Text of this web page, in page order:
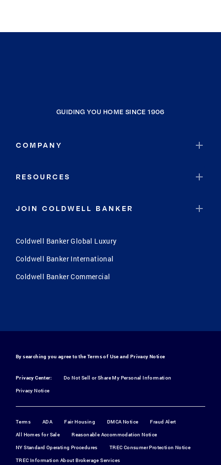
GUIDING YOU HOME SINCE 1906
COMPANY
RESOURCES
JOIN COLDWELL BANKER
Coldwell Banker Global Luxury
Coldwell Banker International
Coldwell Banker Commercial
By searching you agree to the Terms of Use and Privacy Notice
Privacy Center:
Do Not Sell or Share My Personal Information
Privacy Notice
Terms ADA Fair Housing DMCA Notice
Fraud Alert
All Homes for Sale
Reasonable Accommodation Notice
NY Standard Operating Procedures
TREC Consumer Protection Notice
TREC Information About Brokerage Services